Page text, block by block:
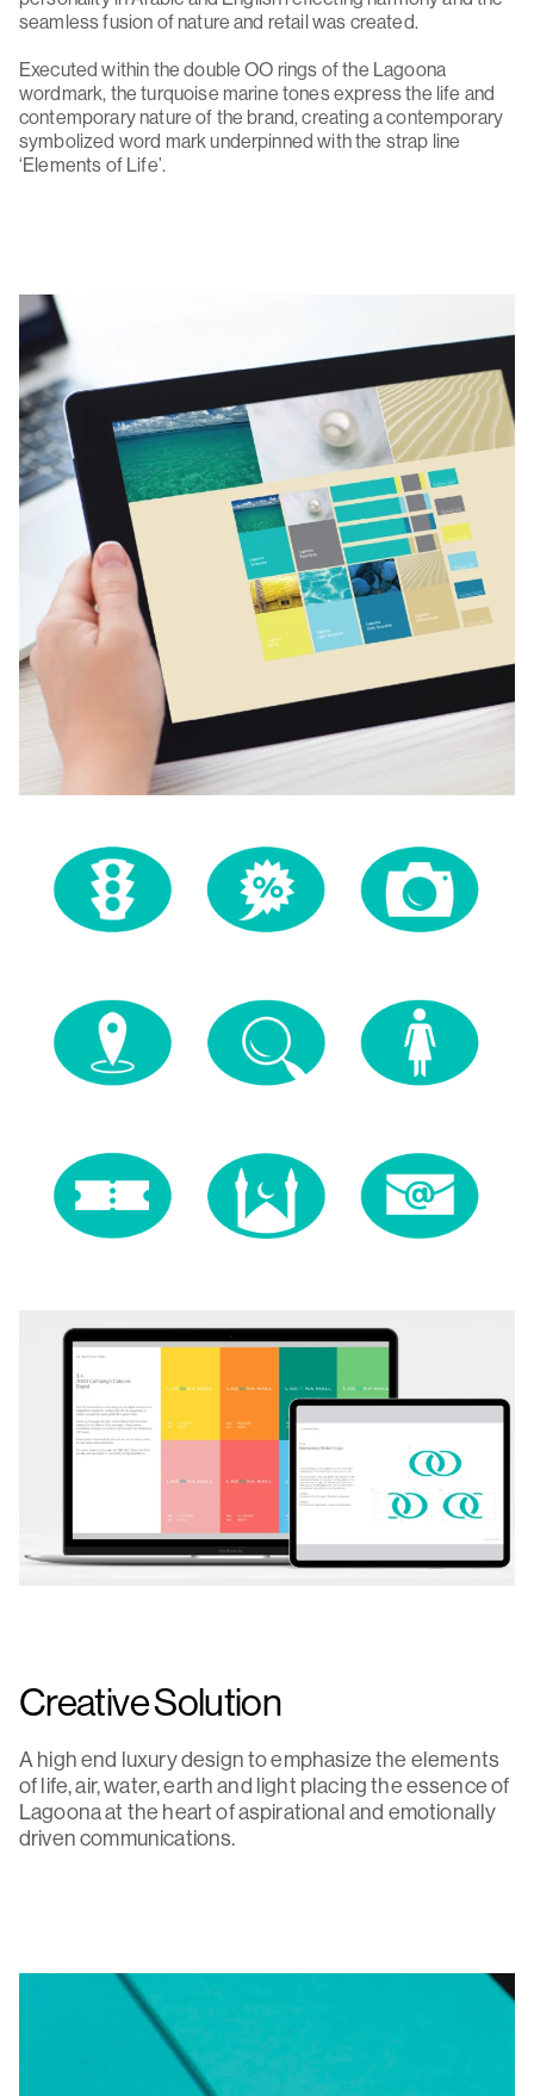
seamless fusion of nature and retail was created.
Executed within the double OO rings of the Lagoona
wordmark, the turquoise marine tones express the life and
contemporary nature of the brand, creating a contemporary
symbolized word mark underpinned with the strap line
‘Elements of Life’.
Creative Solution
A high end luxury design to emphasize the elements
of life, air, water, earth and light placing the essence of
Lagoona at the heart of aspirational and emotionally
driven communications.